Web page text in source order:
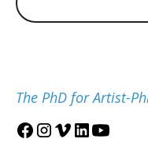
The PhD for Artist-